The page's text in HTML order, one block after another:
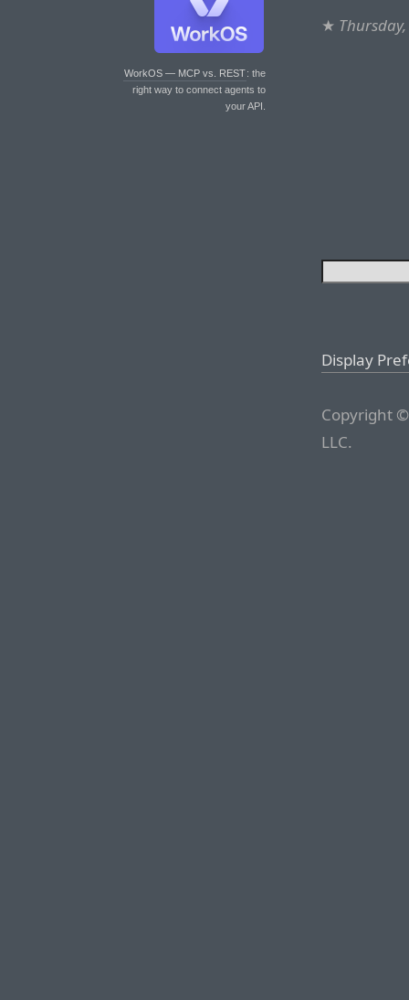
WorkOS — MCP vs. REST: the
right way to connect agents to
your API.
★
Display
Copyright
LLC.